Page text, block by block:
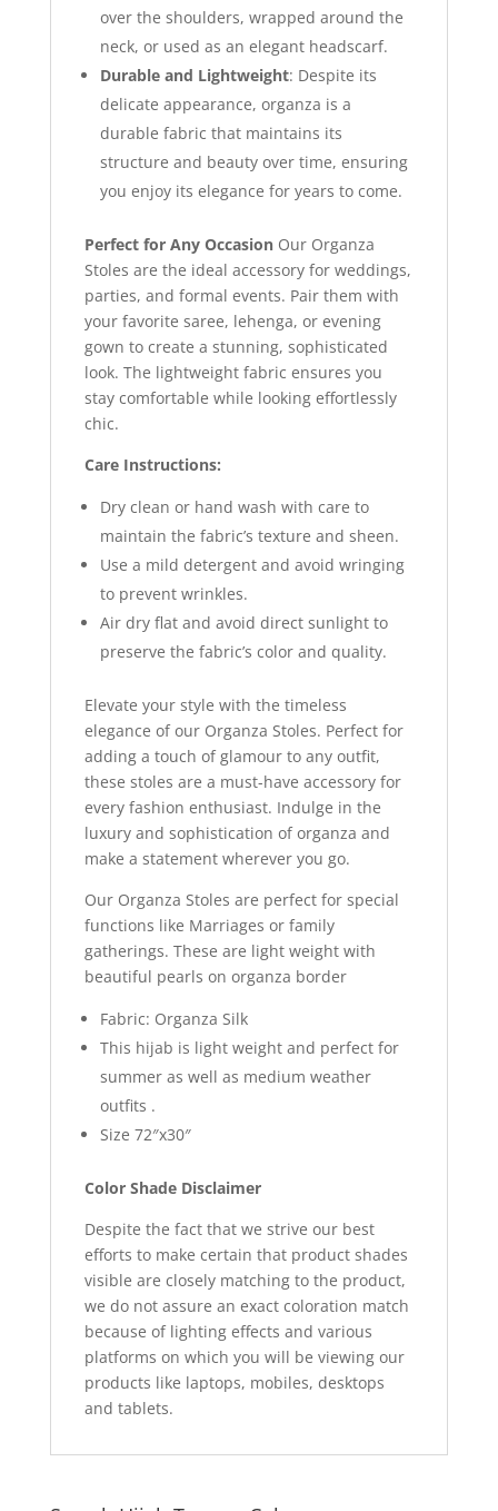
over the shoulders, wrapped around the
neck, or used as an elegant headscarf.
Durable and Lightweight: Despite its
delicate appearance, organza is a
durable fabric that maintains its
structure and beauty over time, ensuring
you enjoy its elegance for years to come.
Perfect for Any OccasionOur Organza
Stoles are the ideal accessory for weddings,
parties, and formal events. Pair them with
your favorite saree, lehenga, or evening
gown to create a stunning, sophisticated
look. The lightweight fabric ensures you
stay comfortable while looking effortlessly
chic.
Care Instructions:
Dry clean or hand wash with care to
maintain the fabric’s texture and sheen.
Use a mild detergent and avoid wringing
to prevent wrinkles.
Air dry flat and avoid direct sunlight to
preserve the fabric’s color and quality.
Elevate your style with the timeless
elegance of our Organza Stoles. Perfect for
adding a touch of glamour to any outfit,
these stoles are a must-have accessory for
every fashion enthusiast. Indulge in the
luxury and sophistication of organza and
make a statement wherever you go.
Our Organza Stoles are perfect for special
functions like Marriages or family
gatherings. These are light weight with
beautiful pearls on organza border
Fabric: Organza Silk
This hijab is light weight and perfect for
summer as well as medium weather
outfits .
Size 72″x30″
Color Shade Disclaimer
Despite the fact that we strive our best
efforts to make certain that product shades
visible are closely matching to the product,
we do not assure an exact coloration match
because of lighting effects and various
platforms on which you will be viewing our
products like laptops, mobiles, desktops
and tablets.